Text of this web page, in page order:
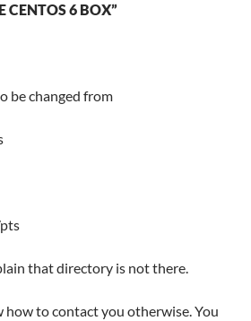
CENTOS 6 BOX”
be changed from
that directory is not there.
how to contact you otherwise. You